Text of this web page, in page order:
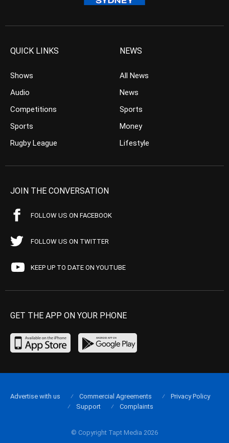
QUICK LINKS
Shows
Audio
Competitions
Sports
Rugby League
NEWS
All News
News
Sports
Money
Lifestyle
JOIN THE CONVERSATION
FOLLOW US ON FACEBOOK
FOLLOW US ON TWITTER
KEEP UP TO DATE ON YOUTUBE
GET THE APP ON YOUR PHONE
© Copyright Tapt Media 2026
Advertise with us Commercial Agreements
Privacy Policy
Support
Complaints